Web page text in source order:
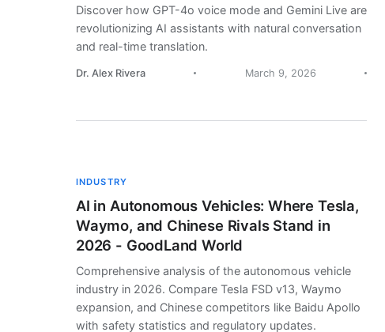
Discover how GPT-4o voice mode and Gemini Live are
revolutionizing AI assistants with natural conversation
and real-time translation.
Dr. Alex Rivera March 9, 2026
INDUSTRY
AI in Autonomous Vehicles: Where Tesla,
Waymo, and Chinese Rivals Stand in
2026 - GoodLand World
Comprehensive analysis of the autonomous vehicle
industry in 2026. Compare Tesla FSD v13, Waymo
expansion, and Chinese competitors like Baidu Apollo
with safety statistics and regulatory updates.